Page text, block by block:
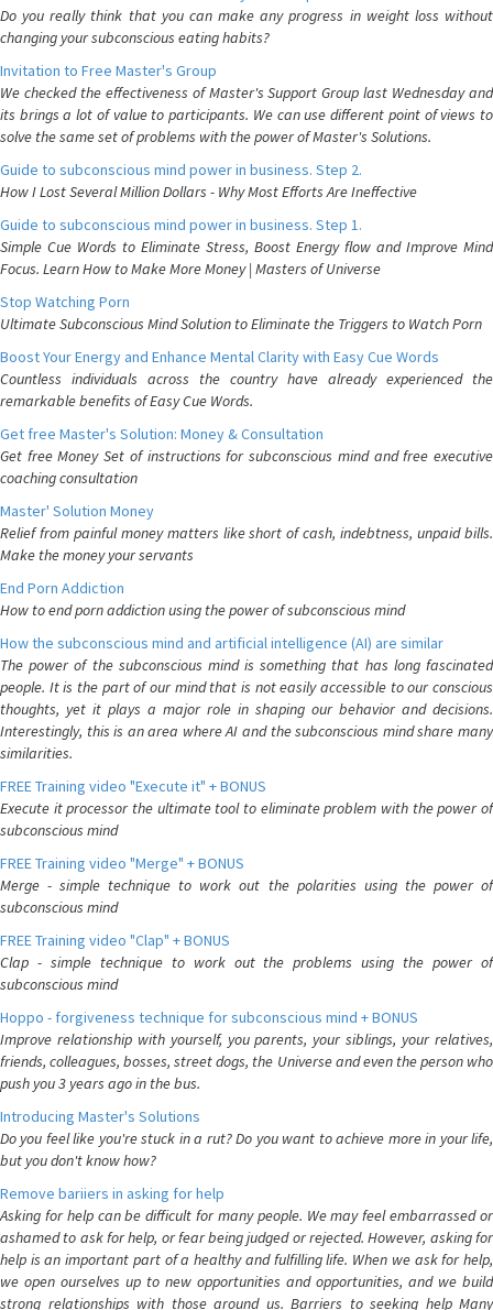
Do you really think that you can make any progress in weight loss without
changing your subconscious eating habits?
Invitation to Free Master's Group
We checked the effectiveness of Master's Support Group last Wednesday and
its brings a lot of value to participants. We can use different point of views to
solve the same set of problems with the power of Master's Solutions.
Guide to subconscious mind power in business. Step 2.
How I Lost Several Million Dollars - Why Most Efforts Are Ineffective
Guide to subconscious mind power in business. Step 1.
Simple Cue Words to Eliminate Stress, Boost Energy flow and Improve Mind
Focus. Learn How to Make More Money | Masters of Universe
Stop Watching Porn
Ultimate Subconscious Mind Solution to Eliminate the Triggers to Watch Porn
Boost Your Energy and Enhance Mental Clarity with Easy Cue Words
Countless individuals across the country have already experienced the
remarkable benefits of Easy Cue Words.
Get free Master's Solution: Money & Consultation
Get free Money Set of instructions for subconscious mind and free executive
coaching consultation
Master' Solution Money
Relief from painful money matters like short of cash, indebtness, unpaid bills.
Make the money your servants
End Porn Addiction
How to end porn addiction using the power of subconscious mind
How the subconscious mind and artificial intelligence (AI) are similar
The power of the subconscious mind is something that has long fascinated
people. It is the part of our mind that is not easily accessible to our conscious
thoughts, yet it plays a major role in shaping our behavior and decisions.
Interestingly, this is an area where AI and the subconscious mind share many
similarities.
FREE Training video "Execute it" + BONUS
Execute it processor the ultimate tool to eliminate problem with the power of
subconscious mind
FREE Training video "Merge" + BONUS
Merge - simple technique to work out the polarities using the power of
subconscious mind
FREE Training video "Clap" + BONUS
Clap - simple technique to work out the problems using the power of
subconscious mind
Hoppo - forgiveness technique for subconscious mind + BONUS
Improve relationship with yourself, you parents, your siblings, your relatives,
friends, colleagues, bosses, street dogs, the Universe and even the person who
push you 3 years ago in the bus.
Introducing Master's Solutions
Do you feel like you're stuck in a rut? Do you want to achieve more in your life,
but you don't know how?
Remove bariiers in asking for help
Asking for help can be difficult for many people. We may feel embarrassed or
ashamed to ask for help, or fear being judged or rejected. However, asking for
help is an important part of a healthy and fulfilling life. When we ask for help,
we open ourselves up to new opportunities and opportunities, and we build
strong relationships with those around us. Barriers to seeking help Many